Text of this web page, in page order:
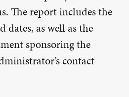
The report includes the
dates, as well as the
sponsoring the
contact